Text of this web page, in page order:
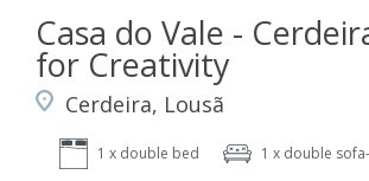
Casa do Vale -
for Creativity
Cerdeira, Lousã
1 x double bed 1 x double